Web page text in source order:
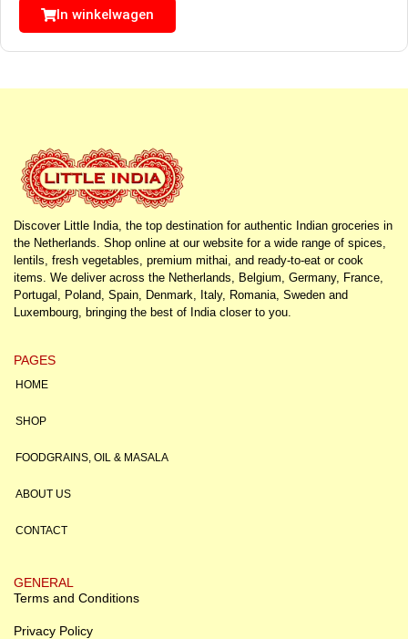
In winkelwagen
Discover Little India, the top destination for authentic Indian groceries in
the Netherlands. Shop online at our website for a wide range of spices,
lentils, fresh vegetables, premium mithai, and ready-to-eat or cook
items. We deliver across the Netherlands, Belgium, Germany, France,
Portugal, Poland, Spain, Denmark, Italy, Romania, Sweden and
Luxembourg, bringing the best of India closer to you.
PAGES
HOME
SHOP
FOODGRAINS, OIL & MASALA
ABOUT US
CONTACT
GENERAL
Terms and Conditions
Privacy Policy